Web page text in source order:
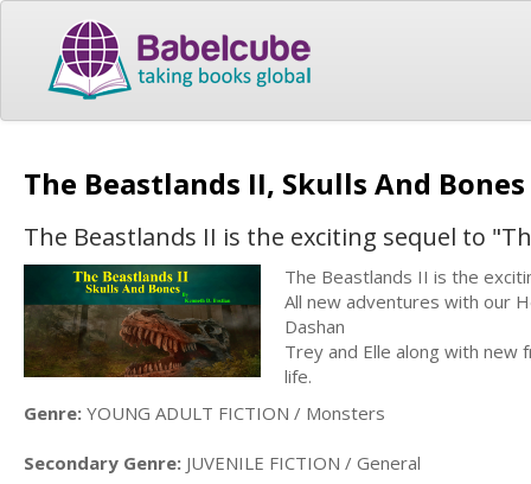
The Beastlands II, Skulls And Bones
The Beastlands II is the exciting sequel to
The Beastlands II is the
All new adventures with our
Dashan
Trey and Elle along with
life.
Genre: YOUNG ADULT FICTION / Monsters
Secondary Genre: JUVENILE FICTION / General